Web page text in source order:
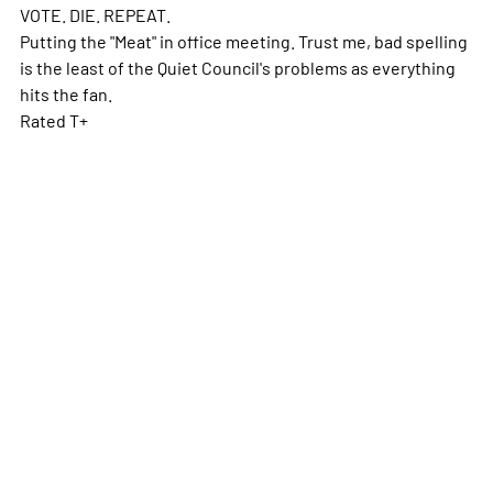
VOTE. DIE. REPEAT.
Putting the "Meat" in office meeting. Trust me, bad spelling
is the least of the Quiet Council's problems as everything
hits the fan.
Rated T+